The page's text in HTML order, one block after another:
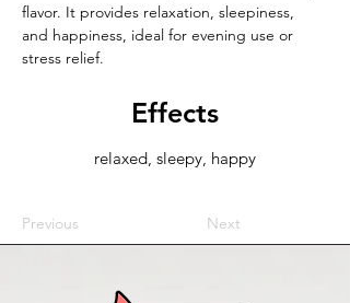
flavor. It provides relaxation, sleepiness,
and happiness, ideal for evening use or
stress relief.
Effects
relaxed, sleepy, happy
Previous Next